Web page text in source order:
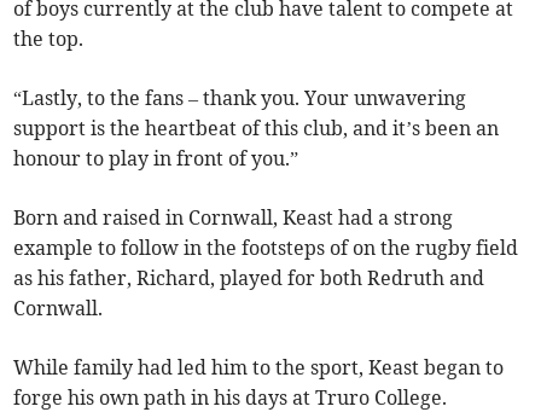
of boys currently at the club have talent to compete at
the top.
“Lastly, to the fans – thank you. Your unwavering
support is the heartbeat of this club, and it’s been an
honour to play in front of you.”
Born and raised in Cornwall, Keast had a strong
example to follow in the footsteps of on the rugby field
as his father, Richard, played for both Redruth and
Cornwall.
While family had led him to the sport, Keast began to
forge his own path in his days at Truro College.